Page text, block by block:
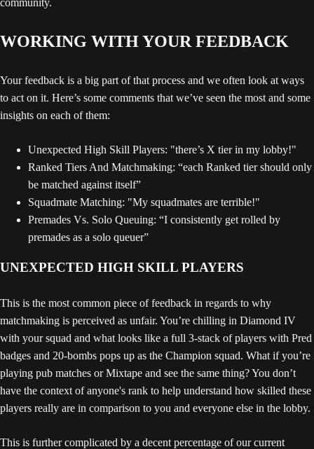
WORKING WITH YOUR FEEDBACK
Your feedback is a big part of that process and we often look at ways
to act on it. Here’s some comments that we’ve seen the most and some
insights on each of them:
Unexpected High Skill Players: "there’s X tier in my lobby!"
Ranked Tiers And Matchmaking: “each Ranked tier should only
be matched against itself”
Squadmate Matching: "My squadmates are terrible!"
Premades Vs. Solo Queuing: “I consistently get rolled by
premades as a solo queuer”
UNEXPECTED HIGH SKILL PLAYERS
This is the most common piece of feedback in regards to why
matchmaking is perceived as unfair. You’re chilling in Diamond IV
with your squad and what looks like a full 3-stack of players with Pred
badges and 20-bombs pops up as the Champion squad. What if you’re
playing pub matches or Mixtape and see the same thing? You don’t
have the context of anyone's rank to help understand how skilled these
players really are in comparison to you and everyone else in the lobby.
This is further complicated by a decent percentage of our current